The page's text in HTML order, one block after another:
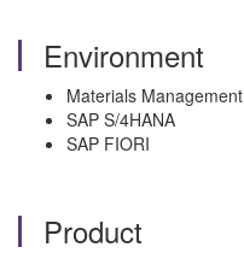
Environment
Materials
SAP S/4HANA
SAP FIORI
Product